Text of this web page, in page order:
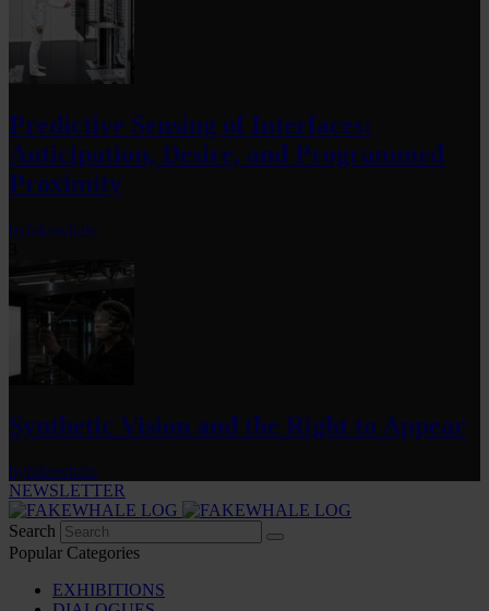
Predictive Sensing of Interfaces:
Anticipation, Desire, and Programmed
Proximity
byfakewhale
Synthetic Vision and the Right to Appear
byfakewhale
NEWSLETTER
Search
Popular Categories
EXHIBITIONS